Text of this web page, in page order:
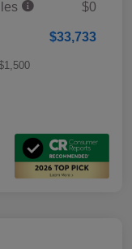
$0
$33,733